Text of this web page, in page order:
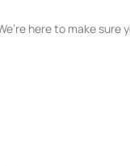
here to make sure